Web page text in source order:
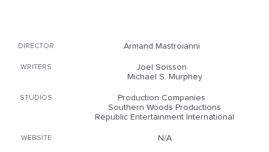
DIRECTOR Armand Mastroianni
WRITERS
Joel Soisson
Michael S. Murphey
STUDIOS
Production Companies
Southern Woods Productions
Republic Entertainment International
WEBSITE N/A